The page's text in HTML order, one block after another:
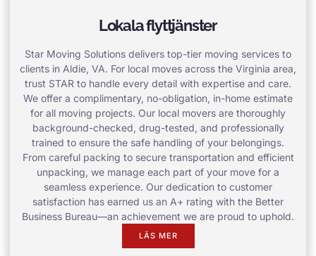
Lokala flyttjänster
Star Moving Solutions delivers top-tier moving services to
clients in Aldie, VA. For local moves across the Virginia area,
trust STAR to handle every detail with expertise and care.
We offer a complimentary, no-obligation, in-home estimate
for all moving projects. Our local movers are thoroughly
background-checked, drug-tested, and professionally
trained to ensure the safe handling of your belongings.
From careful packing to secure transportation and efficient
unpacking, we manage each part of your move for a
seamless experience. Our dedication to customer
satisfaction has earned us an A+ rating with the Better
Business Bureau—an achievement we are proud to uphold.
LÄS MER